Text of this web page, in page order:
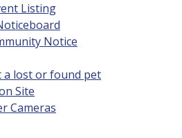
Listing
Notice
a lost or found pet
Site
Cameras